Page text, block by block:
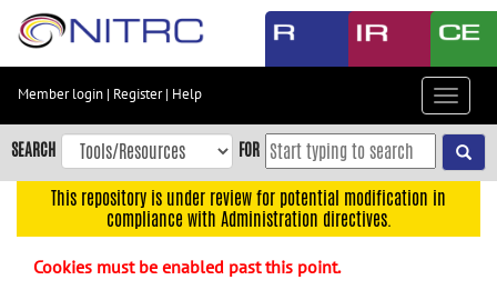
Skip
content
Skip
to
navigation
Member login | Register| Help
Toggle
SEARCH FOR
This repository is under review for potential modification in
compliance with Administration directives.
Cookies must be enabled past this point.